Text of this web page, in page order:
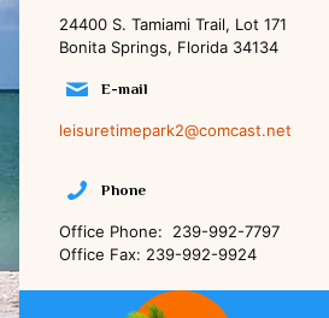
24400 S. Tamiami Trail, Lot 171
Bonita Springs, Florida 34134
E-mail
leisuretimepark2@comcast.net
Phone
Office Phone: 239-992-7797
Office Fax: 239-992-9924